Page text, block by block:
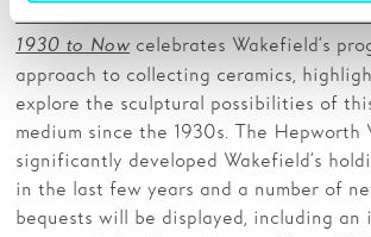
The Art of the Potter: Ceramics and
1930 to Now celebrates Wakefield’s
approach to collecting ceramics,
explore the sculptural possibilities of
medium since the 1930s. The Hepworth
significantly developed Wakefield’s
in the last few years and a number of
bequests will be displayed, including an